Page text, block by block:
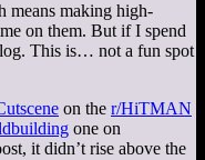
means making high-
on them. But if I spend
This is… not a fun spot
on the r/HiTMAN
one on
it didn’t rise above the